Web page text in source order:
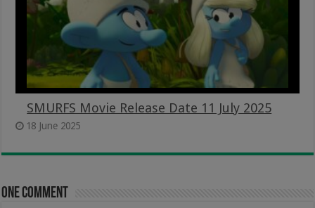
SMURFS Movie Release Date 11 July 2025
18 June 2025
One comment